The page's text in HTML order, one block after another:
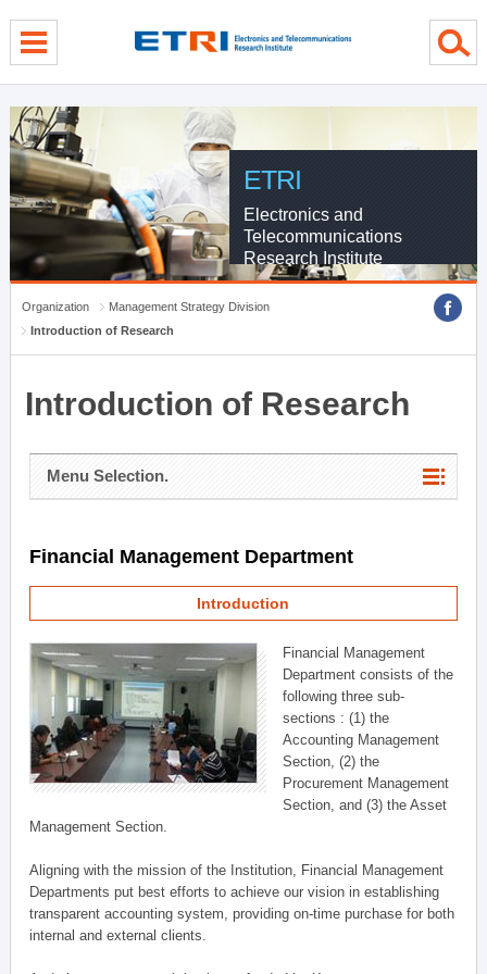
ETRI
Electronics and
Telecommunications
Research Institute
Organization
Management Strategy Division
Introduction of Research
Introduction of Research
Menu Selection.
Financial Management Department
Introduction
Financial Management
Department consists of the
following three sub-
sections : (1) the
Accounting Management
Section, (2) the
Procurement Management
Section, and (3) the Asset
Management Section.
Aligning with the mission of the Institution, Financial Management
Departments put best efforts to achieve our vision in establishing
transparent accounting system, providing on-time purchase for both
internal and external clients.